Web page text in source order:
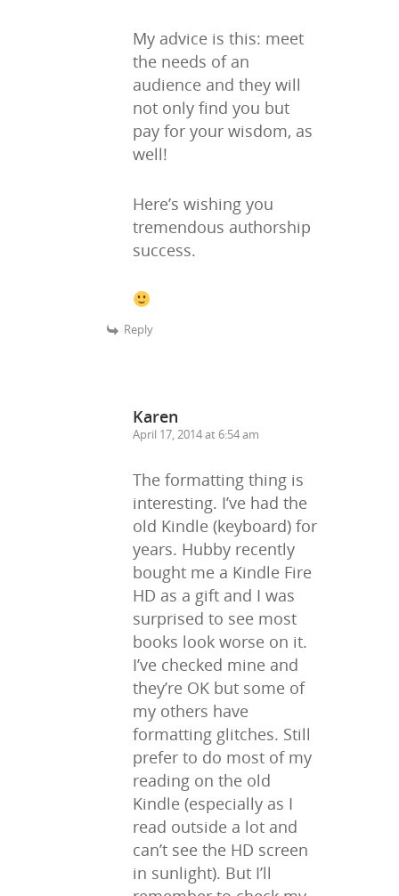
My advice is this: meet
the needs of an
audience and they will
not only find you but
pay for your wisdom, as
well!
Here’s wishing you
tremendous authorship
success.
Reply
Karen
April 17, 2014 at 6:54 am
The formatting thing is
interesting. I’ve had the
old Kindle (keyboard) for
years. Hubby recently
bought me a Kindle Fire
HD as a gift and I was
surprised to see most
books look worse on it.
I’ve checked mine and
they’re OK but some of
my others have
formatting glitches. Still
prefer to do most of my
reading on the old
Kindle (especially as I
read outside a lot and
can’t see the HD screen
in sunlight). But I’ll